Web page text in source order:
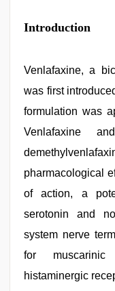
indonesia
boyolali,
hd
video,
sunny
threesome,
sex
videos
Introduction
Venlafaxine, a
was first
formulation was
Venlafaxine
pharmacological
of action, a
serotonin and
system nerve
for muscarinic
histaminergic